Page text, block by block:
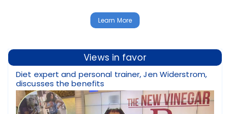
Learn More
Views in favor
Diet expert and personal trainer, Jen Widerstrom,
discusses the benefits